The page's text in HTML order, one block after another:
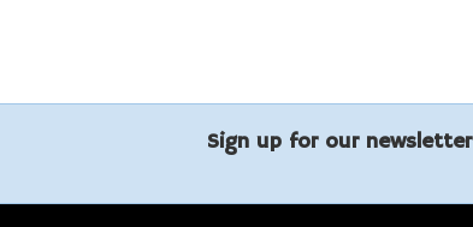
Sign up for our newsletter